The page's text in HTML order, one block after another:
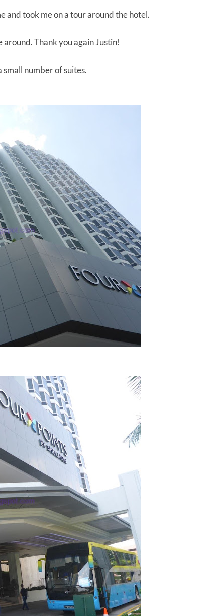
and took me on a tour around the hotel.
Thank you again Justin!
number of suites.